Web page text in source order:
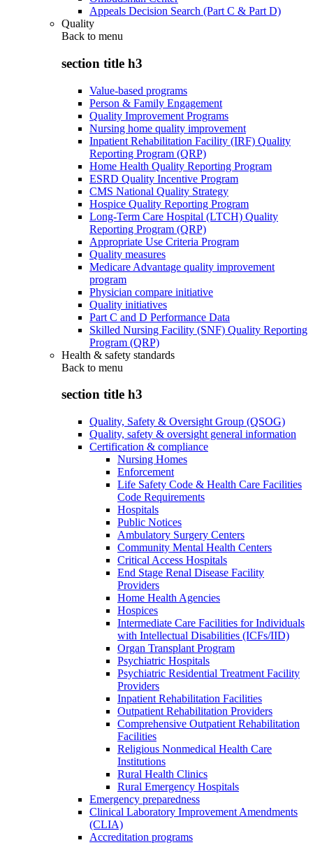
Appeals Decision Search (Part C & Part D)
Quality
Back to menu
section title h3
Value-based programs
Person & Family Engagement
Quality Improvement Programs
Nursing home quality improvement
Inpatient Rehabilitation Facility (IRF) Quality
Reporting Program (QRP)
Home Health Quality Reporting Program
ESRD Quality Incentive Program
CMS National Quality Strategy
Hospice Quality Reporting Program
Long-Term Care Hospital (LTCH) Quality
Reporting Program (QRP)
Appropriate Use Criteria Program
Quality measures
Medicare Advantage quality improvement
program
Physician compare initiative
Quality initiatives
Part C and D Performance Data
Skilled Nursing Facility (SNF) Quality Reporting
Program (QRP)
Health & safety standards
Back to menu
section title h3
Quality, Safety & Oversight Group (QSOG)
Quality, safety & oversight general information
Certification & compliance
Nursing Homes
Enforcement
Life Safety Code & Health Care Facilities
Code Requirements
Hospitals
Public Notices
Ambulatory Surgery Centers
Community Mental Health Centers
Critical Access Hospitals
End Stage Renal Disease Facility
Providers
Home Health Agencies
Hospices
Intermediate Care Facilities for Individuals
with Intellectual Disabilities (ICFs/IID)
Organ Transplant Program
Psychiatric Hospitals
Psychiatric Residential Treatment Facility
Providers
Inpatient Rehabilitation Facilities
Outpatient Rehabilitation Providers
Comprehensive Outpatient Rehabilitation
Facilities
Religious Nonmedical Health Care
Institutions
Rural Health Clinics
Rural Emergency Hospitals
Emergency preparedness
Clinical Laboratory Improvement Amendments
(CLIA)
Accreditation programs